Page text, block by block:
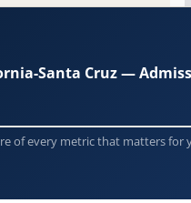
Santa Cruz —
of every metric that matters for